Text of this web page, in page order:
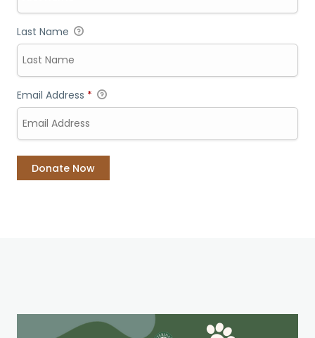
Last Name
Email Address *